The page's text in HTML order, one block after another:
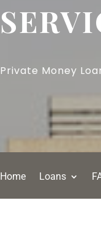
Private Money
Home Loans